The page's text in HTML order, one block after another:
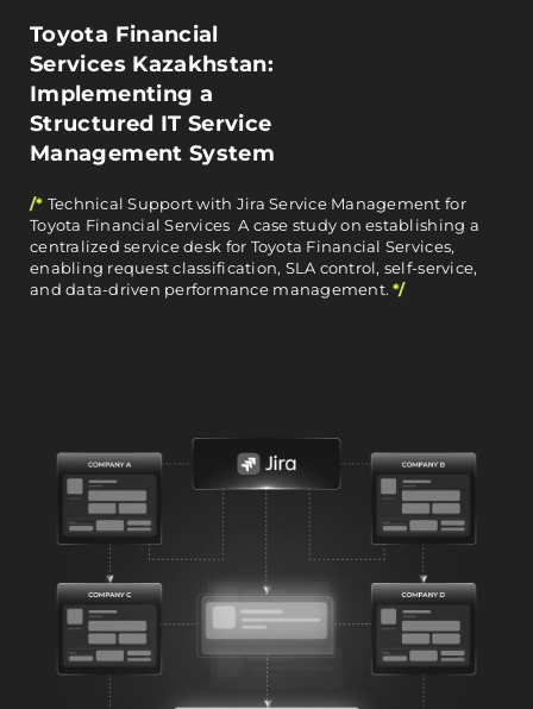
Toyota Financial
Services Kazakhstan:
Implementing a
Structured IT Service
Management System
/* Technical Support with Jira Service Management for
Toyota Financial Services A case study on establishing a
centralized service desk for Toyota Financial Services,
enabling request classification, SLA control, self-service,
and data-driven performance management.*/